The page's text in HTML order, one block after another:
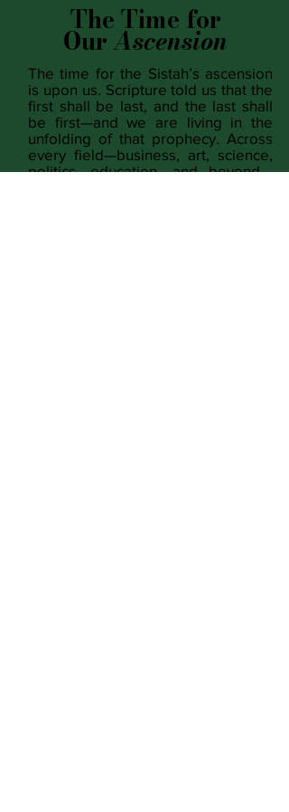
The Time for
OurAscension
The time for the Sistah’s ascension
is upon us. Scripture told us that the
first shall be last, and the last shall
be first—and we are living in the
unfolding of that prophecy. Across
every field—business, art, science,
politics, education, and beyond—